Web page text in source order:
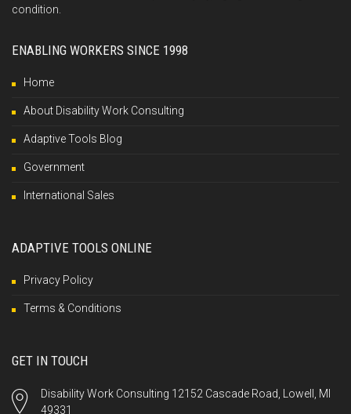
condition.
ENABLING WORKERS SINCE 1998
Home
About Disability Work Consulting
Adaptive Tools Blog
Government
International Sales
ADAPTIVE TOOLS ONLINE
Privacy Policy
Terms & Conditions
GET IN TOUCH
Disability Work Consulting 12152 Cascade Road, Lowell, MI
49331